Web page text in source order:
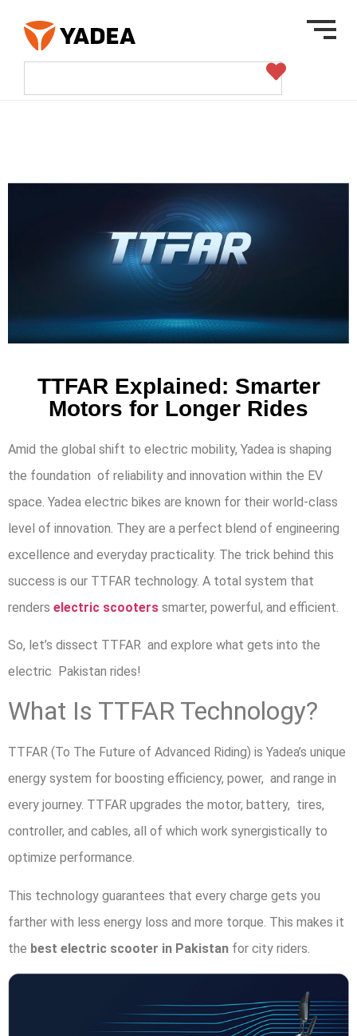
TTFAR Explained: Smarter
Motors for Longer Rides
Amid the global shift to electric mobility, Yadea is shaping
the foundation of reliability and innovation within the EV
space. Yadea electric bikes are known for their world-class
level of innovation. They are a perfect blend of engineering
excellence and everyday practicality. The trick behind this
success is our TTFAR technology. A total system that
renders electric scooters smarter, powerful, and efficient.
So, let’s dissect TTFAR and explore what gets into the
electric Pakistan rides!
What Is TTFAR Technology?
TTFAR (To The Future of Advanced Riding) is Yadea’s unique
energy system for boosting efficiency, power, and range in
every journey. TTFAR upgrades the motor, battery, tires,
controller, and cables, all of which work synergistically to
optimize performance.
This technology guarantees that every charge gets you
farther with less energy loss and more torque. This makes it
the best electric scooter in Pakistan for city riders.